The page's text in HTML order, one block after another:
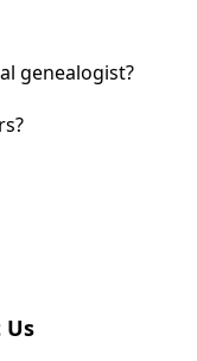
genealogist?
Us